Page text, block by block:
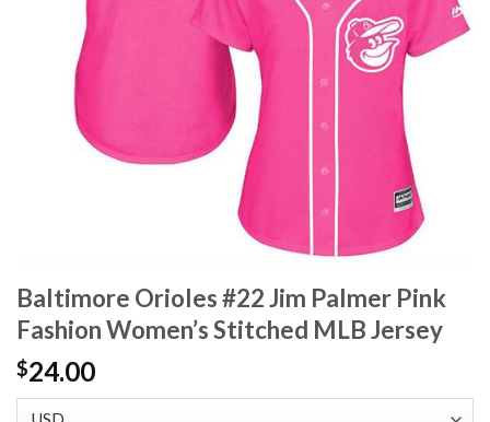
Baltimore Orioles #22 Jim Palmer Pink
Fashion Women’s Stitched MLB Jersey
$24.00